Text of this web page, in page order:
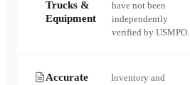
Trucks &
Equipment
have not been
independently
verified by USMPO.
Accurate
Inventory and